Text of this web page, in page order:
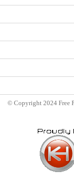
© Copyright 2024 Free